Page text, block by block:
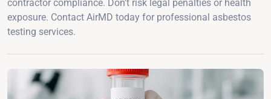
contractor compliance. Don't risk legal penalties or health
exposure. Contact AirMD today for professional asbestos
testing services.